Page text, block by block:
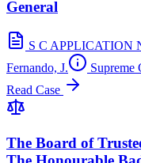
General
S C APPLICATION
Fernando, J.
Supreme
Read Case
The Board of